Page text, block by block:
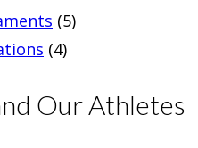
(5)
(4)
Our Athletes